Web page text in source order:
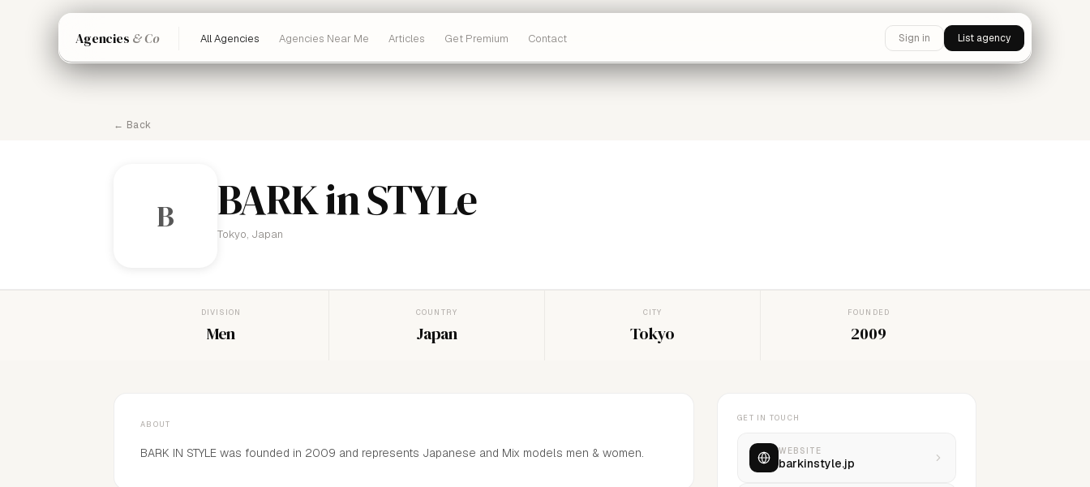
Agencies & Co All Agencies Agencies Near Me Articles Get Premium Contact Sign in List agency
← Back
B BARK in STYLe
Tokyo, Japan
DIVISION
Men
COUNTRY
Japan
CITY
Tokyo
FOUNDED
2009
ABOUT
BARK IN STYLE was founded in 2009 and represents Japanese and Mix models men & women.
GET IN TOUCH
WEBSITE
barkinstyle.jp